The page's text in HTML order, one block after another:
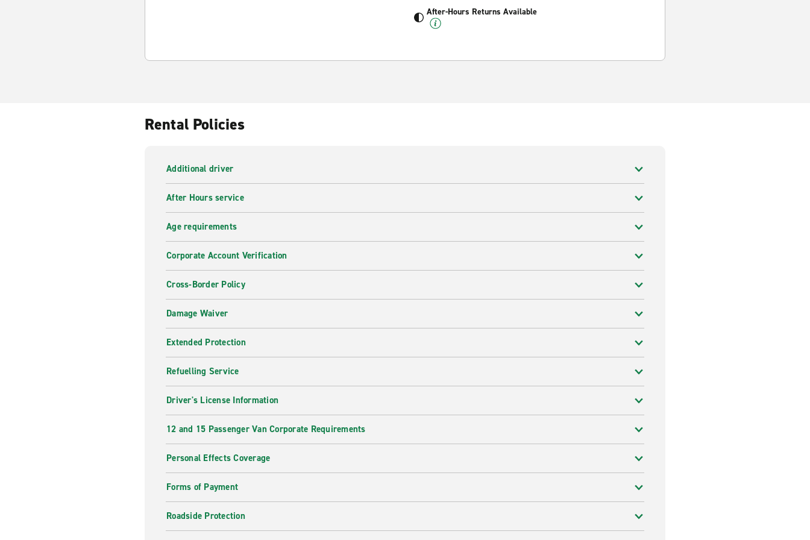
After-Hours Returns Available
Rental Policies
Additional driver
After Hours service
Age requirements
Corporate Account Verification
Cross-Border Policy
Damage Waiver
Extended Protection
Refuelling Service
Driver's License Information
12 and 15 Passenger Van Corporate Requirements
Personal Effects Coverage
Forms of Payment
Roadside Protection